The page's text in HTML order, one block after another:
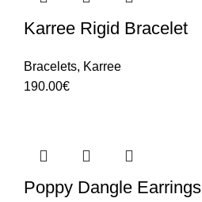
Karree Rigid Bracelet
Bracelets, Karree
190.00€
Poppy Dangle Earrings